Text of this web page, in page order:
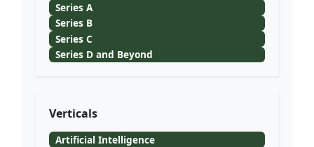
Series A
Series B
Series C
Series D and Beyond
Verticals
Artificial Intelligence